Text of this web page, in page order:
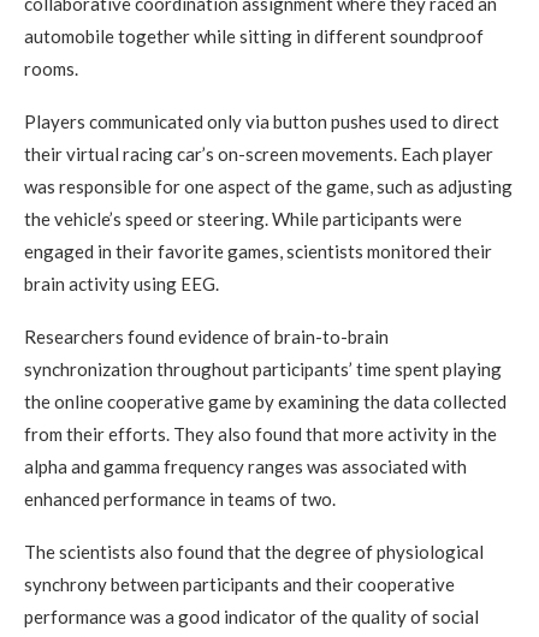
automobile together while sitting in different soundproof
rooms.
Players communicated only via button pushes used to direct
their virtual racing car’s on-screen movements. Each player
was responsible for one aspect of the game, such as adjusting
the vehicle’s speed or steering. While participants were
engaged in their favorite games, scientists monitored their
brain activity using EEG.
Researchers found evidence of brain-to-brain
synchronization throughout participants’ time spent playing
the online cooperative game by examining the data collected
from their efforts. They also found that more activity in the
alpha and gamma frequency ranges was associated with
enhanced performance in teams of two.
The scientists also found that the degree of physiological
synchrony between participants and their cooperative
performance was a good indicator of the quality of social